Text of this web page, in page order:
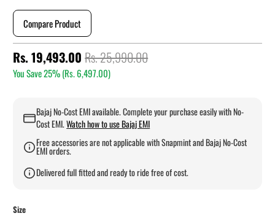
Compare Product
Rs. 19,493.00 Rs. 25,990.00
You Save 25% (Rs. 6,497.00)
Bajaj No-Cost EMI available. Complete your purchase easily with No-
Cost EMI.Watch how to use Bajaj EMI
Free accessories are not applicable with Snapmint and Bajaj No-Cost
EMI orders.
Delivered full fitted and ready to ride free of cost.
Size